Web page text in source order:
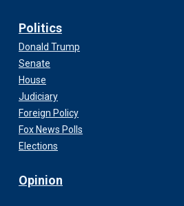
Politics
Donald Trump
Senate
House
Judiciary
Foreign Policy
Fox News Polls
Elections
Opinion